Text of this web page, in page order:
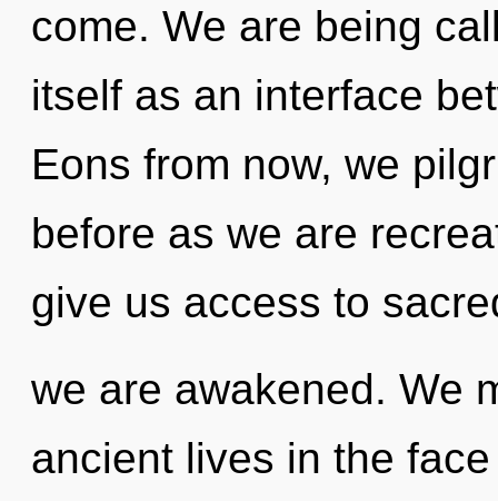
come. We are being
itself as an interface
Eons from now, we
before as we are
give us access to
we are awakened. We
ancient lives in the